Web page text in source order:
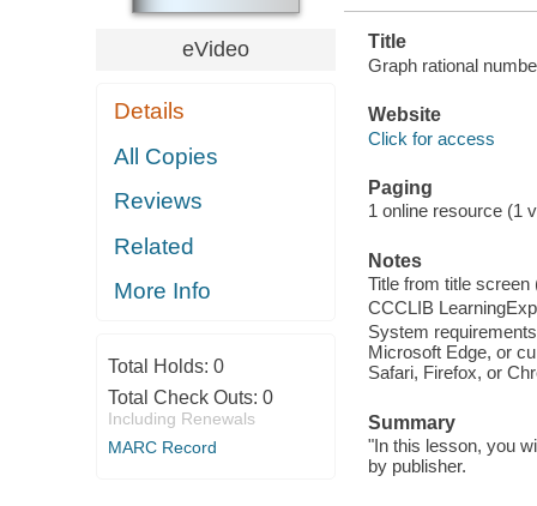
eVideo
Details
All Copies
Reviews
Related
More Info
Total Holds: 0
Total Check Outs: 0
Including Renewals
MARC Record
Title
Graph rational
Website
Click for access
Paging
1 online resource (1
Notes
Title from title
CCCLIB
System
Microsoft Edge, or
Safari, Firefox, or
Summary
"In this lesson, you
by publisher.